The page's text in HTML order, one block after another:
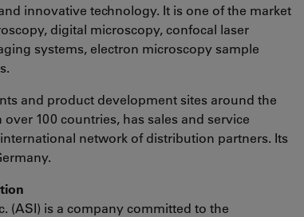
innovative technology. It is one of the market
digital microscopy, confocal laser
systems, electron microscopy sample
and product development sites around the
100 countries, has sales and service
network of distribution partners. Its
(ASI) is a company committed to the